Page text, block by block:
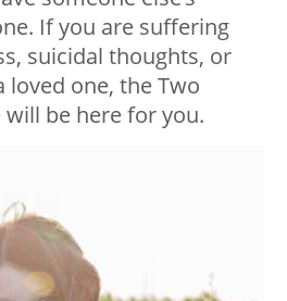
If you are suffering
suicidal thoughts, or
one, the Two
be here for you.